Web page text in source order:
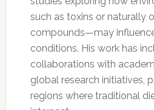
such as toxins or naturally
compounds—may
conditions. His work has
collaborations with
global research initiatives,
regions where traditional